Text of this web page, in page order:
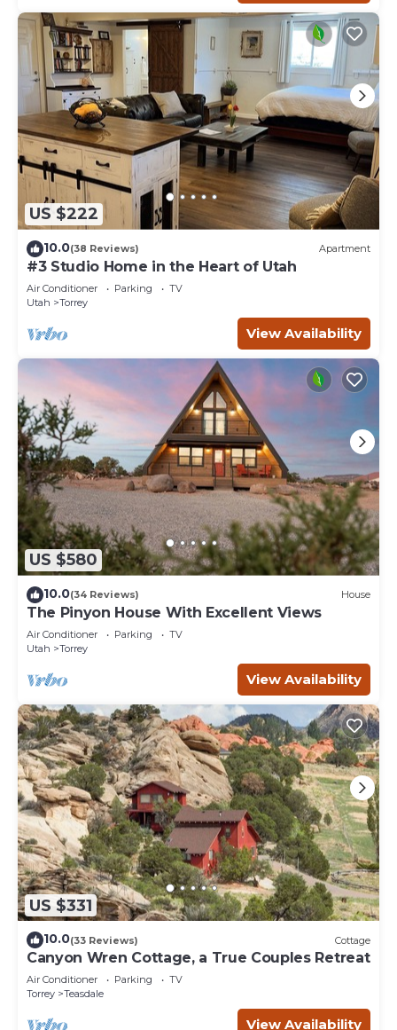
US $222
10.0(38 Reviews) Apartment
#3 Studio Home in the Heart of Utah
Air Conditioner Parking
TV
Utah
Torrey
View Availability
US $580
10.0(34 Reviews) House
The Pinyon House With Excellent Views
Air Conditioner Parking
TV
Utah
Torrey
View Availability
US $331
10.0(33 Reviews) Cottage
Canyon Wren Cottage, a True Couples Retreat
Air Conditioner Parking
TV
Torrey
Teasdale
View Availability